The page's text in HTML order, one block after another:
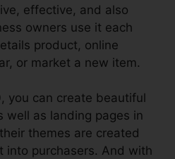
effective, and also
owners use it each
product, online
or market a new item.
you can create beautiful
well as landing pages in
themes are created
into purchasers. And with